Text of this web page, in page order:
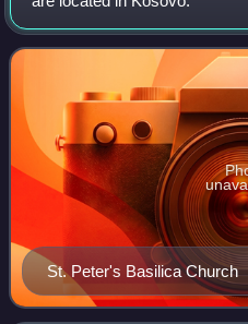
St. Peter's Basilica Church